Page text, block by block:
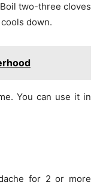
two-three cloves
down.
You can use it in
for 2 or more